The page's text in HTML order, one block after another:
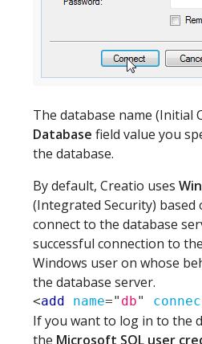
The database name (Initial
Database field value you
the database.
By default, Creatio uses
(Integrated Security) based
connect to the database
successful connection to
Windows user on whose
the database server.
<add name=" db"
If you want to log in to the
the Microsoft SQL user